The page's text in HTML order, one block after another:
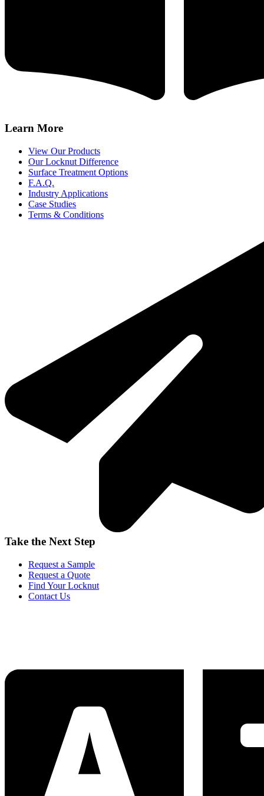
Learn More
View Our Products
Our Locknut Difference
Surface Treatment Options
F.A.Q.
Industry Applications
Case Studies
Terms & Conditions
Take the Next Step
Request a Sample
Request a Quote
Find Your Locknut
Contact Us